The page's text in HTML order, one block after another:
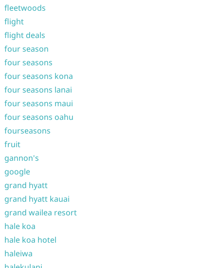
fleetwoods
flight
flight deals
four season
four seasons
four seasons kona
four seasons lanai
four seasons maui
four seasons oahu
fourseasons
fruit
gannon's
google
grand hyatt
grand hyatt kauai
grand wailea resort
hale koa
hale koa hotel
haleiwa